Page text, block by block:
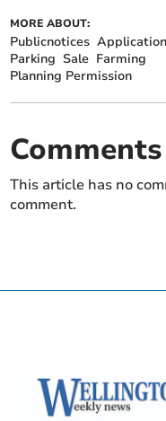
MORE ABOUT:
Publicnotices
Parking Sale Farming
Planning Permission
Comments
This article has no
comment.